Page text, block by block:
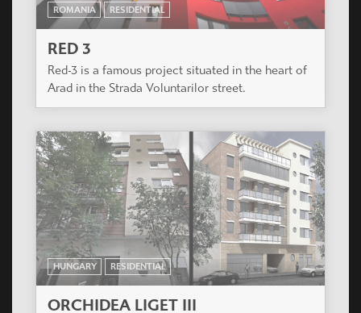
HUNGARY
VÁROSLIGET APARTMANHÁZ
The project is located next to Récsei Center, a
ROMANIA RESIDENTIAL